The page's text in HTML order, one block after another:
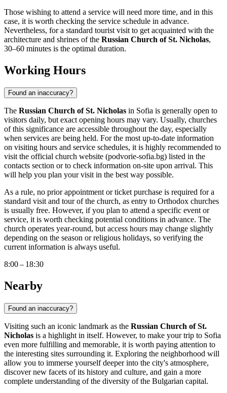
Those wishing to attend a service will need more time, and in this
case, it is worth checking the service schedule in advance.
Nevertheless, for a standard tourist visit to get acquainted with the
architecture and shrines of the Russian Church of St. Nicholas,
30–60 minutes is the optimal duration.
Working Hours
Found an inaccuracy?
The Russian Church of St. Nicholas in Sofia is generally open to
visitors daily, but exact opening hours may vary. Usually, churches
of this significance are accessible throughout the day, especially
when services are being held. For the most up-to-date information
on visiting hours and service schedules, it is highly recommended to
visit the official church website (podvorie-sofia.bg) listed in the
contacts section or to check information on-site upon arrival. This
will help you plan your visit in the best way possible.
As a rule, no prior appointment or ticket purchase is required for a
standard visit and tour of the church, as entry to Orthodox churches
is usually free. However, if you plan to attend a specific event or
service, it is worth checking potential conditions in advance. The
church operates year-round, but access hours may change slightly
depending on the season or religious holidays, so verifying the
current information is always useful.
8:00 – 18:30
Nearby
Found an inaccuracy?
Visiting such an iconic landmark as the Russian Church of St.
Nicholas is a highlight in itself. However, to make your trip to Sofia
even more fulfilling and memorable, it is worth paying attention to
the interesting sites surrounding it. Exploring the neighborhood will
allow you to immerse yourself deeper into the city's atmosphere,
discover new facets of its history and culture, and gain a more
complete understanding of the diversity of the Bulgarian capital.